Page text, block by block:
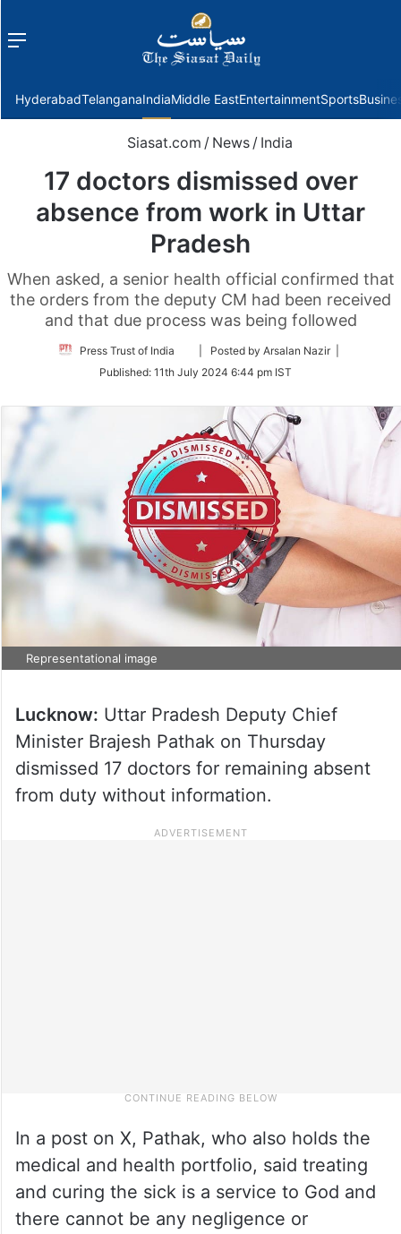
Menu
HyderabadTelanganaIndiaMiddle EastEntertainmentSports
Siasat.com / News / India
17 doctors dismissed over
absence from work in Uttar
Pradesh
When asked, a senior health official confirmed that
the orders from the deputy CM had been received
and that due process was being followed
Press Trust of India
Follow
Twitter
| Posted by Arsalan Nazir |
Published: 11th July 2024 6:44 pm IST
Representational image
Lucknow: Uttar Pradesh Deputy Chief
Minister Brajesh Pathak on Thursday
dismissed 17 doctors for remaining absent
from duty without information.
In a post on X, Pathak, who also holds the
medical and health portfolio, said treating
and curing the sick is a service to God and
there cannot be any negligence or